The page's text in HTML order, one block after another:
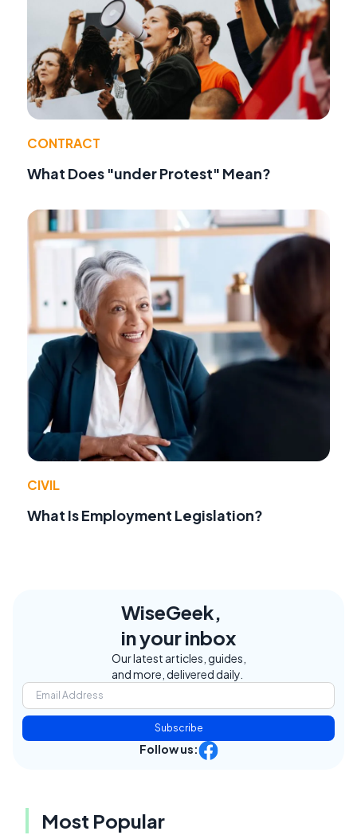
CONTRACT
What Does "under Protest" Mean?
CIVIL
What Is Employment Legislation?
WiseGeek,
in your inbox
Our latest articles, guides,
and more, delivered daily.
Subscribe
Follow us:
Most Popular